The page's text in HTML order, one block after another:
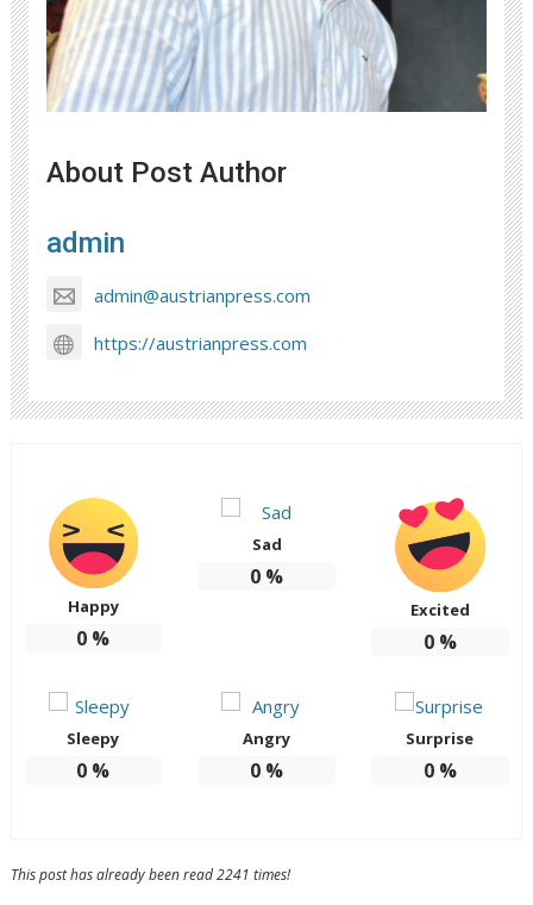
About Post Author
admin
admin@austrianpress.com
https://austrianpress.com
Happy
0 %
Sad
0 %
Excited
0%
Sleepy
0 %
Angry
0 %
Surprise
0%
This post has already been read 2241 times!